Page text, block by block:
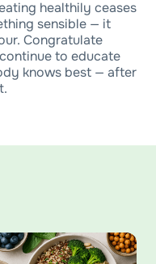
healthily ceases
sensible — it
Congratulate
to educate
knows best — after